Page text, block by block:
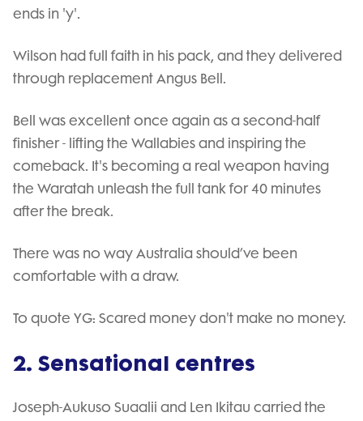
ends in 'y'.
Wilson had full faith in his pack, and they delivered
through replacement Angus Bell.
Bell was excellent once again as a second-half
finisher - lifting the Wallabies and inspiring the
comeback. It's becoming a real weapon having
the Waratah unleash the full tank for 40 minutes
after the break.
There was no way Australia should’ve been
comfortable with a draw.
To quote YG: Scared money don't make no money.
2. Sensational centres
Joseph-Aukuso Suaalii and Len Ikitau carried the